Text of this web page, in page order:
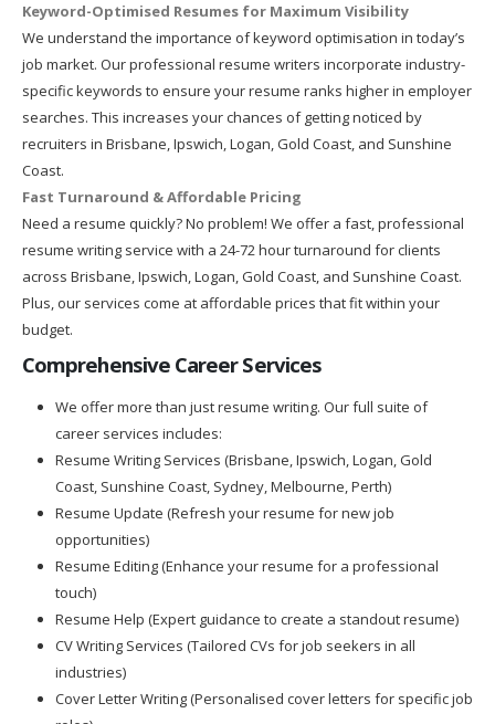
Keyword-Optimised Resumes for Maximum Visibility
We understand the importance of keyword optimisation in today’s
job market. Our professional resume writers incorporate industry-
specific keywords to ensure your resume ranks higher in employer
searches. This increases your chances of getting noticed by
recruiters in Brisbane, Ipswich, Logan, Gold Coast, and Sunshine
Coast.
Fast Turnaround & Affordable Pricing
Need a resume quickly? No problem! We offer a fast, professional
resume writing service with a 24-72 hour turnaround for clients
across Brisbane, Ipswich, Logan, Gold Coast, and Sunshine Coast.
Plus, our services come at affordable prices that fit within your
budget.
Comprehensive Career Services
We offer more than just resume writing. Our full suite of
career services includes:
Resume Writing Services (Brisbane, Ipswich, Logan, Gold
Coast, Sunshine Coast, Sydney, Melbourne, Perth)
Resume Update (Refresh your resume for new job
opportunities)
Resume Editing (Enhance your resume for a professional
touch)
Resume Help (Expert guidance to create a standout resume)
CV Writing Services (Tailored CVs for job seekers in all
industries)
Cover Letter Writing (Personalised cover letters for specific job